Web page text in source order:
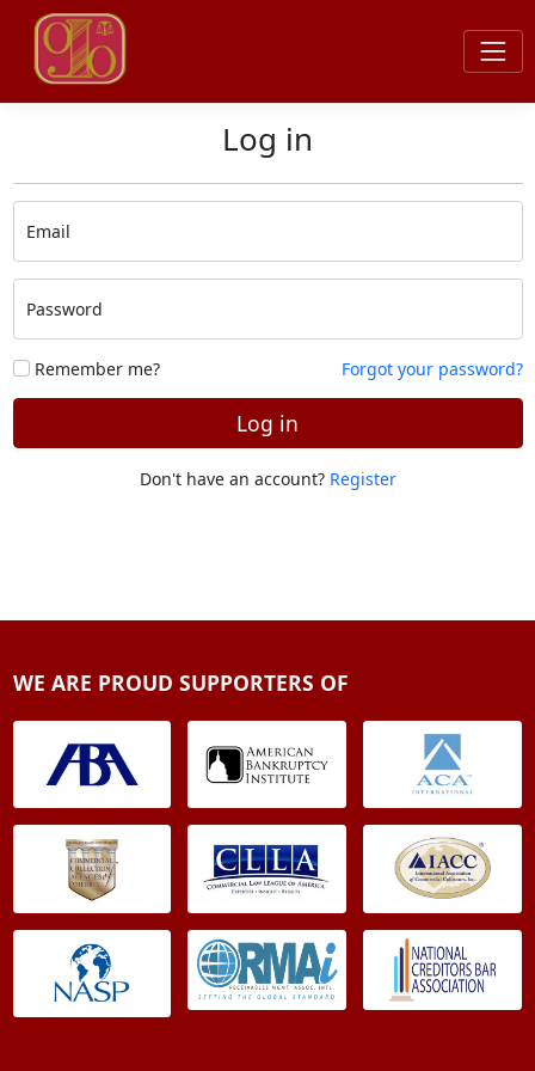
Log in
Email
Password
Remember me? Forgot your password?
Log in
Don't have an account? Register
WE ARE PROUD SUPPORTERS OF